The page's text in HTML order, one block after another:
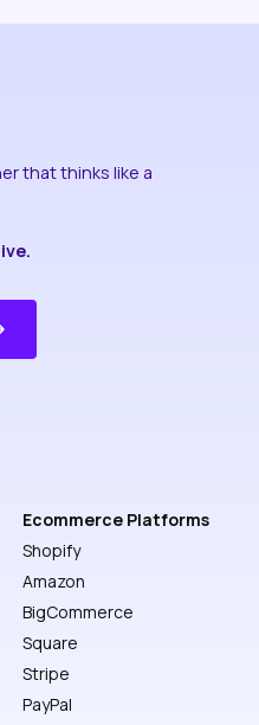
that thinks like a
Ecommerce Platforms
Shopify
Amazon
BigCommerce
Square
Stripe
PayPal